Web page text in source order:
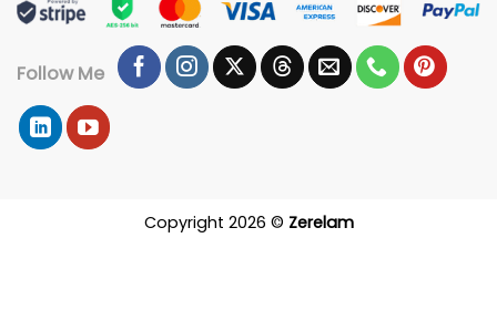
Follow Me
Copyright 2026 © Zerelam